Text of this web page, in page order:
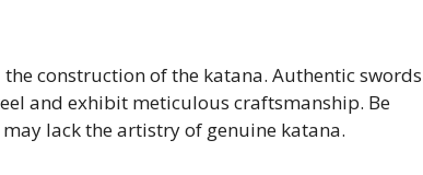
construction of the katana. Authentic swords
and exhibit meticulous craftsmanship. Be
lack the artistry of genuine katana.